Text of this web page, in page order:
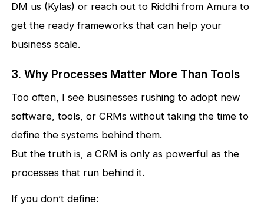
DM us (Kylas) or reach out to Riddhi from Amura to
get the ready frameworks that can help your
business scale.
3. Why Processes Matter More Than Tools
Too often, I see businesses rushing to adopt new
software, tools, or CRMs without taking the time to
define the systems behind them.
But the truth is, a CRM is only as powerful as the
processes that run behind it.
If you don’t define: